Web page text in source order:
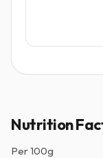
Nutrition
Per100g